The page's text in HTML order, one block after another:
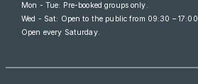
Mon - Tue: Pre-booked groups only.
Wed - Sat: Open to the public from 09:30 – 17:00
Open every Saturday.